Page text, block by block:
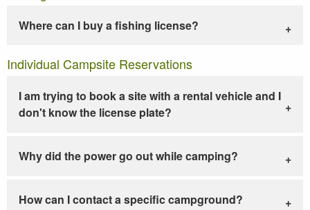
Where can I buy a fishing license?
Individual Campsite Reservations
I am trying to book a site with a rental vehicle and I
don't know the license plate?
Why did the power go out while camping?
How can I contact a specific campground?